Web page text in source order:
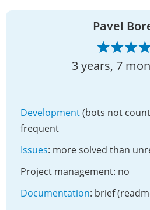
Pavel
3 years, 7
Development(bots not
frequent
Issues: more solved than
Project management: no
Documentation: brief